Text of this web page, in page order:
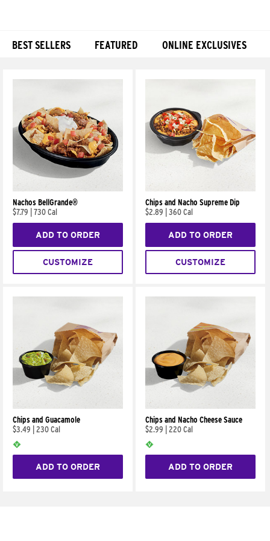
BEST SELLERS FEATURED ONLINE EXCLUSIVES
Nachos BellGrande®
$7.79
730 Cal
ADD TO ORDER
CUSTOMIZE
Chips and Nacho Supreme Dip
$2.89
360 Cal
ADD TO ORDER
CUSTOMIZE
Chips and Guacamole
$3.49
230 Cal
ADD TO ORDER
Chips and Nacho Cheese Sauce
$2.99
220 Cal
ADD TO ORDER